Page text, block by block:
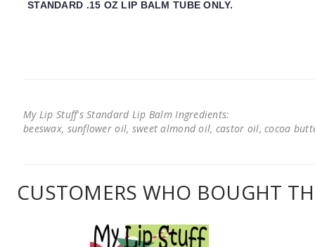
STANDARD .15 OZ LIP BALM TUBE ONLY.
My Lip Stuff's Standard Lip Balm Ingredients:
beeswax, sunflower oil, sweet almond oil, castor oil, cocoa
CUSTOMERS WHO BOUGHT